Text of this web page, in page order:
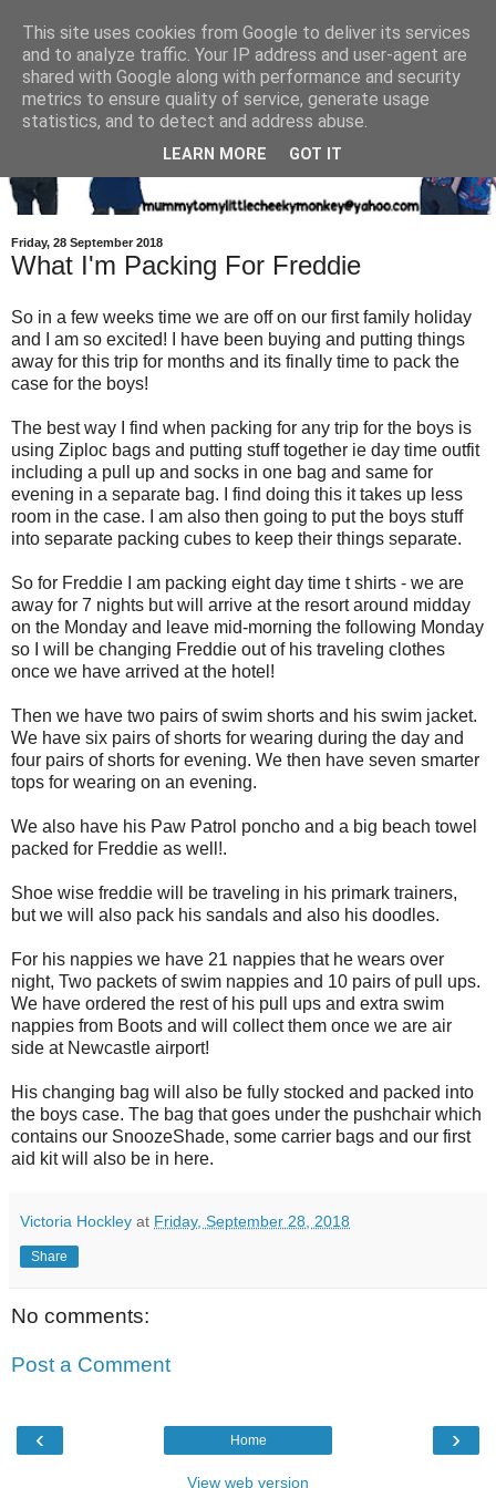
Friday, 28 September 2018
What I'm Packing For Freddie
So in a few weeks time we are off on our first family holiday
and I am so excited! I have been buying and putting things
away for this trip for months and its finally time to pack the
case for the boys!
The best way I find when packing for any trip for the boys is
using Ziploc bags and putting stuff together ie day time outfit
including a pull up and socks in one bag and same for
evening in a separate bag. I find doing this it takes up less
room in the case. I am also then going to put the boys stuff
into separate packing cubes to keep their things separate.
So for Freddie I am packing eight day time t shirts - we are
away for 7 nights but will arrive at the resort around midday
on the Monday and leave mid-morning the following Monday
so I will be changing Freddie out of his traveling clothes
once we have arrived at the hotel!
Then we have two pairs of swim shorts and his swim jacket.
We have six pairs of shorts for wearing during the day and
four pairs of shorts for evening. We then have seven smarter
tops for wearing on an evening.
We also have his Paw Patrol poncho and a big beach towel
packed for Freddie as well!.
Shoe wise freddie will be traveling in his primark trainers,
but we will also pack his sandals and also his doodles.
For his nappies we have 21 nappies that he wears over
night, Two packets of swim nappies and 10 pairs of pull ups.
We have ordered the rest of his pull ups and extra swim
nappies from Boots and will collect them once we are air
side at Newcastle airport!
His changing bag will also be fully stocked and packed into
the boys case. The bag that goes under the pushchair which
contains our SnoozeShade, some carrier bags and our first
aid kit will also be in here.
Victoria Hockley at Friday, September 28, 2018
Share
No comments:
Post a Comment
‹ ›
Home
View web version
This site uses cookies from Google to deliver its services
and to analyze traffic. Your IP address and user-agent are
shared with Google along with performance and security
metrics to ensure quality of service, generate usage
statistics, and to detect and address abuse.
LEARN MORE GOT IT